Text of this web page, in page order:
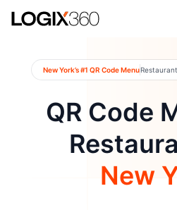
New York’s #1 QR Code Menu
QR Code
New